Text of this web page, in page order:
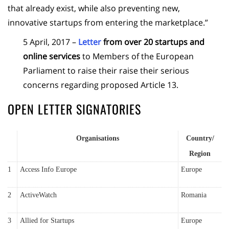
that already exist, while also preventing new,
innovative startups from entering the marketplace.”
5 April, 2017 – Letterfrom over 20 startups and
online servicesto Members of the European
Parliament to raise their raise their serious
concerns regarding proposed Article 13.
OPEN LETTER SIGNATORIES
Organisations
Country/
Region
1 Access Info Europe Europe
2 ActiveWatch Romania
3 Allied for Startups Europe